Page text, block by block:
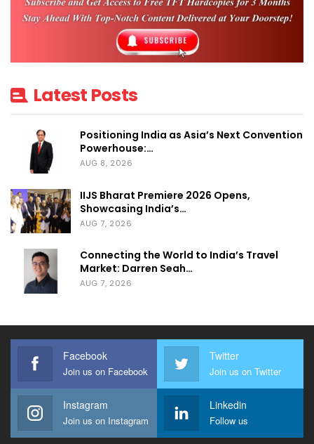
Latest Posts
Positioning India as Asia’s Next Convention
Powerhouse:…
AUG 8, 2026
IIJS Bharat Premiere 2026 Opens,
Showcasing India’s…
AUG 7, 2026
Connecting the World to India’s Travel
Market: Darren Seah…
AUG 7, 2026
Facebook
Join us on Facebook
Twitter
Join us on Twitter
Instagram
Join us on Instagram
Linkedin
Follow us